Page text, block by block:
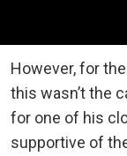
However, for
this wasn’t the
for one of his
supportive of